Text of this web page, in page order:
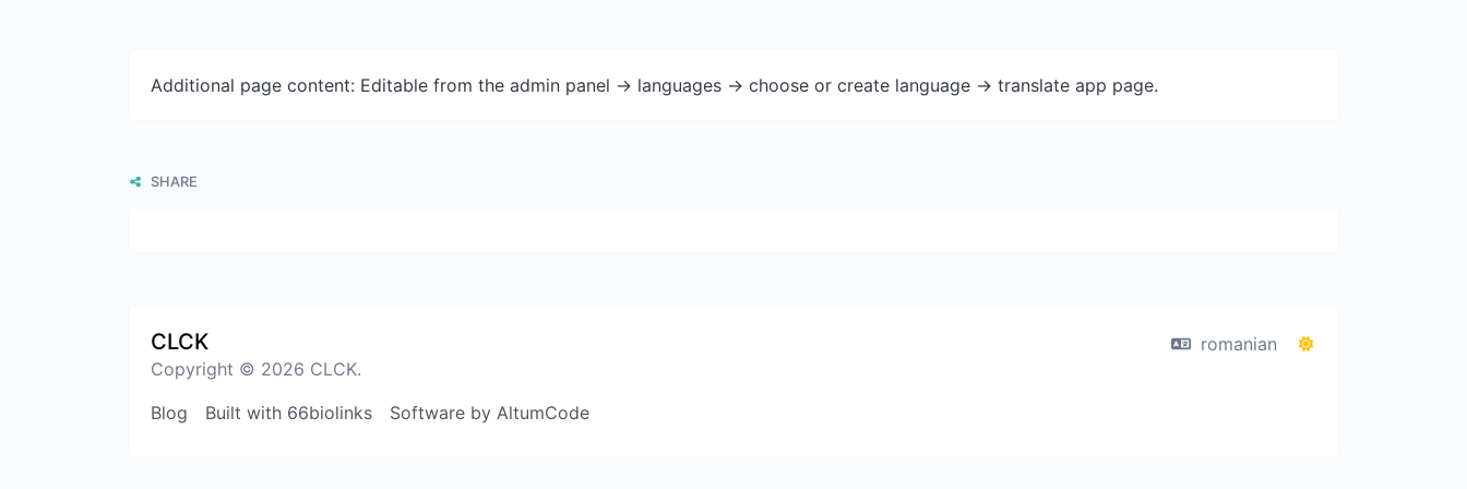
Additional page content: Editable from the admin panel -> languages -> choose or create language -> translate app page.
SHARE
CLCK
Copyright © 2026 CLCK.
romanian
Blog Built with 66biolinks Software by AltumCode